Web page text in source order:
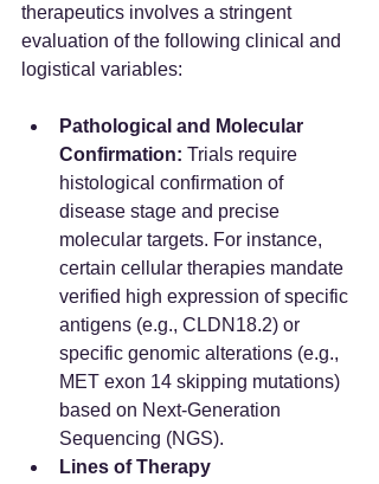
therapeutics involves a stringent
evaluation of the following clinical and
logistical variables:
Pathological and Molecular
Confirmation: Trials require
histological confirmation of
disease stage and precise
molecular targets. For instance,
certain cellular therapies mandate
verified high expression of specific
antigens (e.g., CLDN18.2) or
specific genomic alterations (e.g.,
MET exon 14 skipping mutations)
based on Next-Generation
Sequencing (NGS).
Lines of Therapy